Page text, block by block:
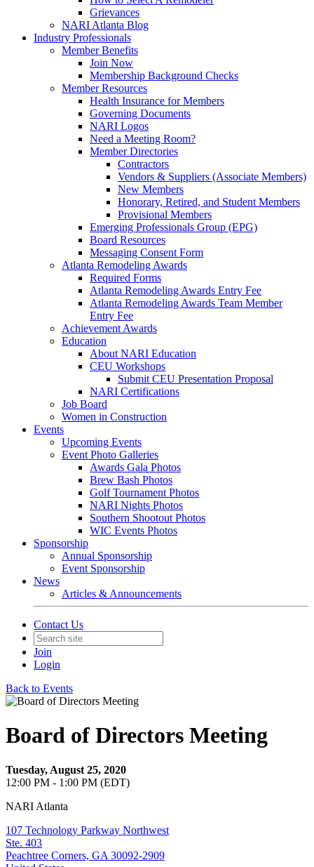
Grievances
NARI Atlanta Blog
Industry Professionals
Member Benefits
Join Now
Membership Background Checks
Member Resources
Health Insurance for Members
Governing Documents
NARI Logos
Need a Meeting Room?
Member Directories
Contractors
Vendors & Suppliers (Associate Members)
New Members
Honorary, Retired, and Student Members
Provisional Members
Emerging Professionals Group (EPG)
Board Resources
Messaging Consent Form
Atlanta Remodeling Awards
Required Forms
Atlanta Remodeling Awards Entry Fee
Atlanta Remodeling Awards Team Member
Entry Fee
Achievement Awards
Education
About NARI Education
CEU Workshops
Submit CEU Presentation Proposal
NARI Certifications
Job Board
Women in Construction
Events
Upcoming Events
Event Photo Galleries
Awards Gala Photos
Brew Bash Photos
Golf Tournament Photos
NARI Nights Photos
Southern Shootout Photos
WIC Events Photos
Sponsorship
Annual Sponsorship
Event Sponsorship
News
Articles & Announcements
Contact Us
Join
Login
Back to Events
Board of Directors Meeting
Tuesday, August 25, 2020
12:00 PM - 1:00 PM (EDT)
NARI Atlanta
107 Technology Parkway Northwest
Ste. 403
Peachtree Corners, GA 30092-2909